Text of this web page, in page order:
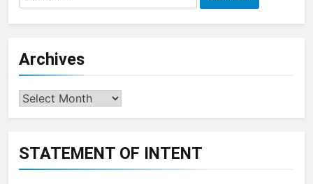
for:
Archives
Archives
STATEMENT OF INTENT